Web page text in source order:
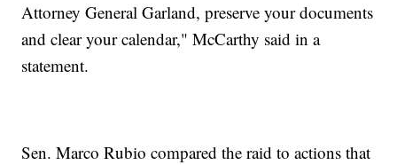
Attorney General Garland, preserve your documents
and clear your calendar," McCarthy said in a
statement.
Sen. Marco Rubio compared the raid to actions that